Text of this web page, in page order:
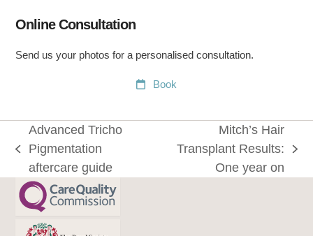
Online Consultation
Send us your photos for a personalised consultation.
Book
previous
post:
Advanced Tricho
Pigmentation
aftercare guide
post:
Mitch’s Hair
Transplant Results:
One year on